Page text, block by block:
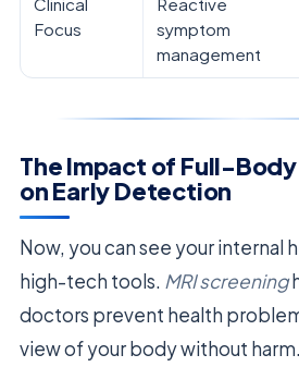
Focus
symptom
management
The Impact of Full-Body
on Early Detection
Now, you can see your internal
high-tech tools. MRI screening
doctors prevent health
view of your body without harm.